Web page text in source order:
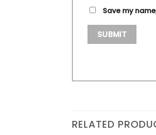
Save my
RELATED